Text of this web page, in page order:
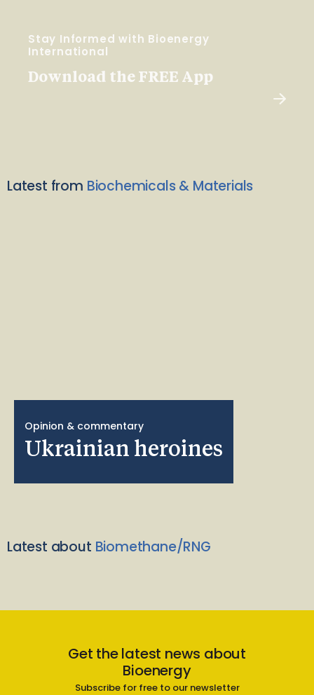
Stay Informed with Bioenergy
International
Download the FREE App
Latest from Biochemicals & Materials
Opinion & commentary
Ukrainian heroines
Latest about Biomethane/RNG
Get the latest news about
Bioenergy
Subscribe for free to our newsletter